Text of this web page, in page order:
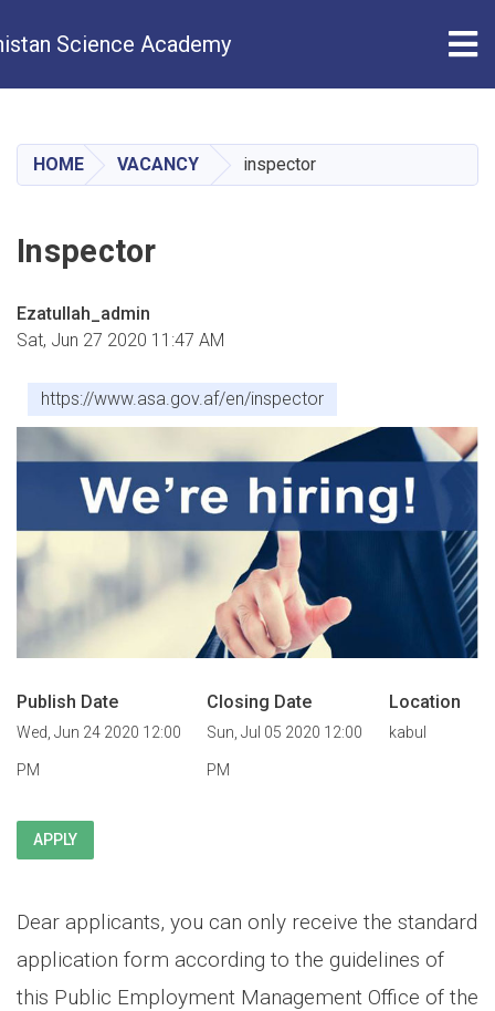
main
content
Science Academy
HOME VACANCY inspector
Inspector
Ezatullah_admin
Sat, Jun 27 2020 11:47 AM
https://www.asa.gov.af/en/inspector
Publish Date
Wed, Jun 24 2020 12:00
PM
Closing Date
Sun, Jul 05 2020 12:00
PM
Location
kabul
APPLY
Dear applicants, you can only receive the standard
application form according to the guidelines of
this Public Employment Management Office of the